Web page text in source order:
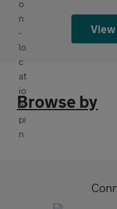
Browse by